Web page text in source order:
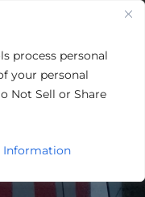
process personal
your personal
Not Sell or Share
Information
INDIANA